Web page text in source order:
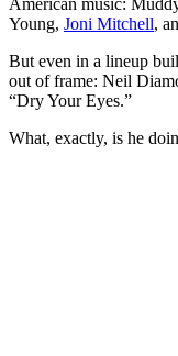
Young, Joni Mitchell,
But even in a lineup
out of frame: Neil
“Dry Your Eyes.”
What, exactly, is he